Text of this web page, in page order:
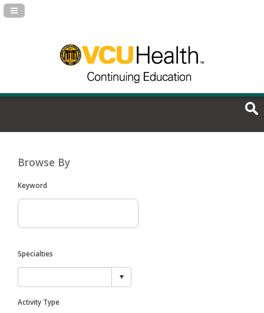
Navigation Panel Toggle
Browse By
Keyword
Specialties
Activity Type